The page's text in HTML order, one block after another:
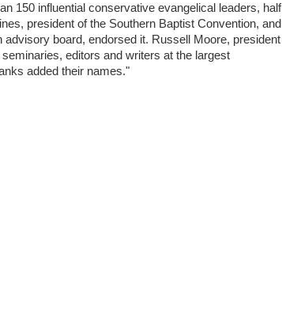
150 influential conservative evangelical leaders, half
president of the Southern Baptist Convention, and
board, endorsed it. Russell Moore, president
editors and writers at the largest
added their names."